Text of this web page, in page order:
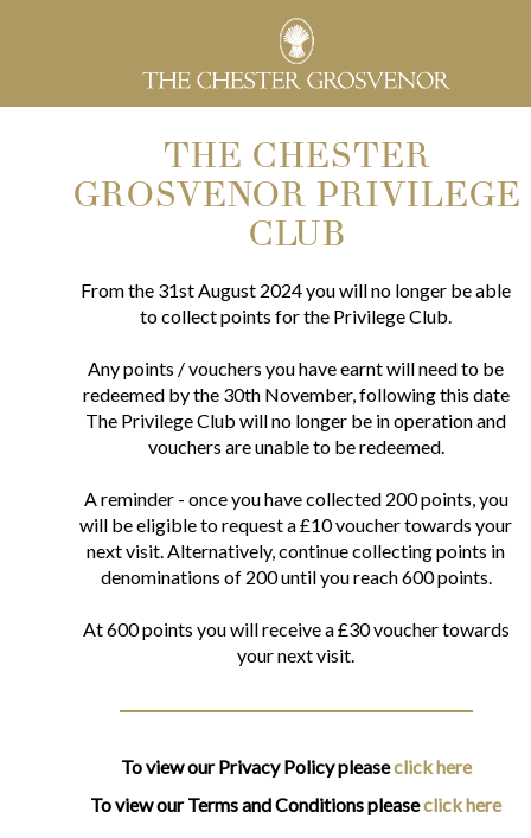
THE CHESTER
GROSVENOR PRIVILEGE
CLUB
From the 31st August 2024 you will no longer be able
to collect points for the Privilege Club.
Any points / vouchers you have earnt will need to be
redeemed by the 30th November, following this date
The Privilege Club will no longer be in operation and
vouchers are unable to be redeemed.
A reminder - once you have collected 200 points, you
will be eligible to request a £10 voucher towards your
next visit. Alternatively, continue collecting points in
denominations of 200 until you reach 600 points.
At 600 points you will receive a £30 voucher towards
your next visit.
To view our Privacy Policy pleaseclick here
To view our Terms and Conditions pleaseclick here